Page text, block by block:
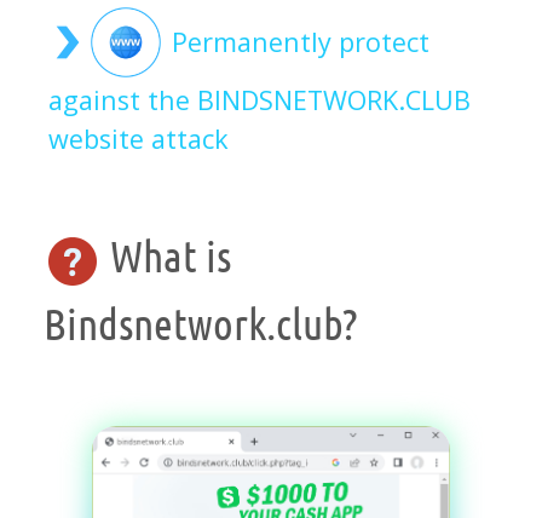
Permanently protect
against the BINDSNETWORK.CLUB
website attack
What is
Bindsnetwork.club?